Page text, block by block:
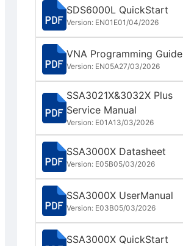
SDS6000L QuickStart
Version: EN01E01/04/2026
VNA Programming Guide
Version: EN05A27/03/2026
SSA3021X&3032X Plus
Service Manual
Version: E01A13/03/2026
SSA3000X Datasheet
Version: E05B05/03/2026
SSA3000X UserManual
Version: E03B05/03/2026
SSA3000X QuickStart